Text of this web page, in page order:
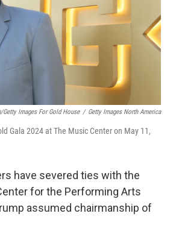
Getty Images For Gold House / Getty Images North America
Gala 2024 at The Music Center on May 11,
have severed ties with the
for the Performing Arts
assumed chairmanship of